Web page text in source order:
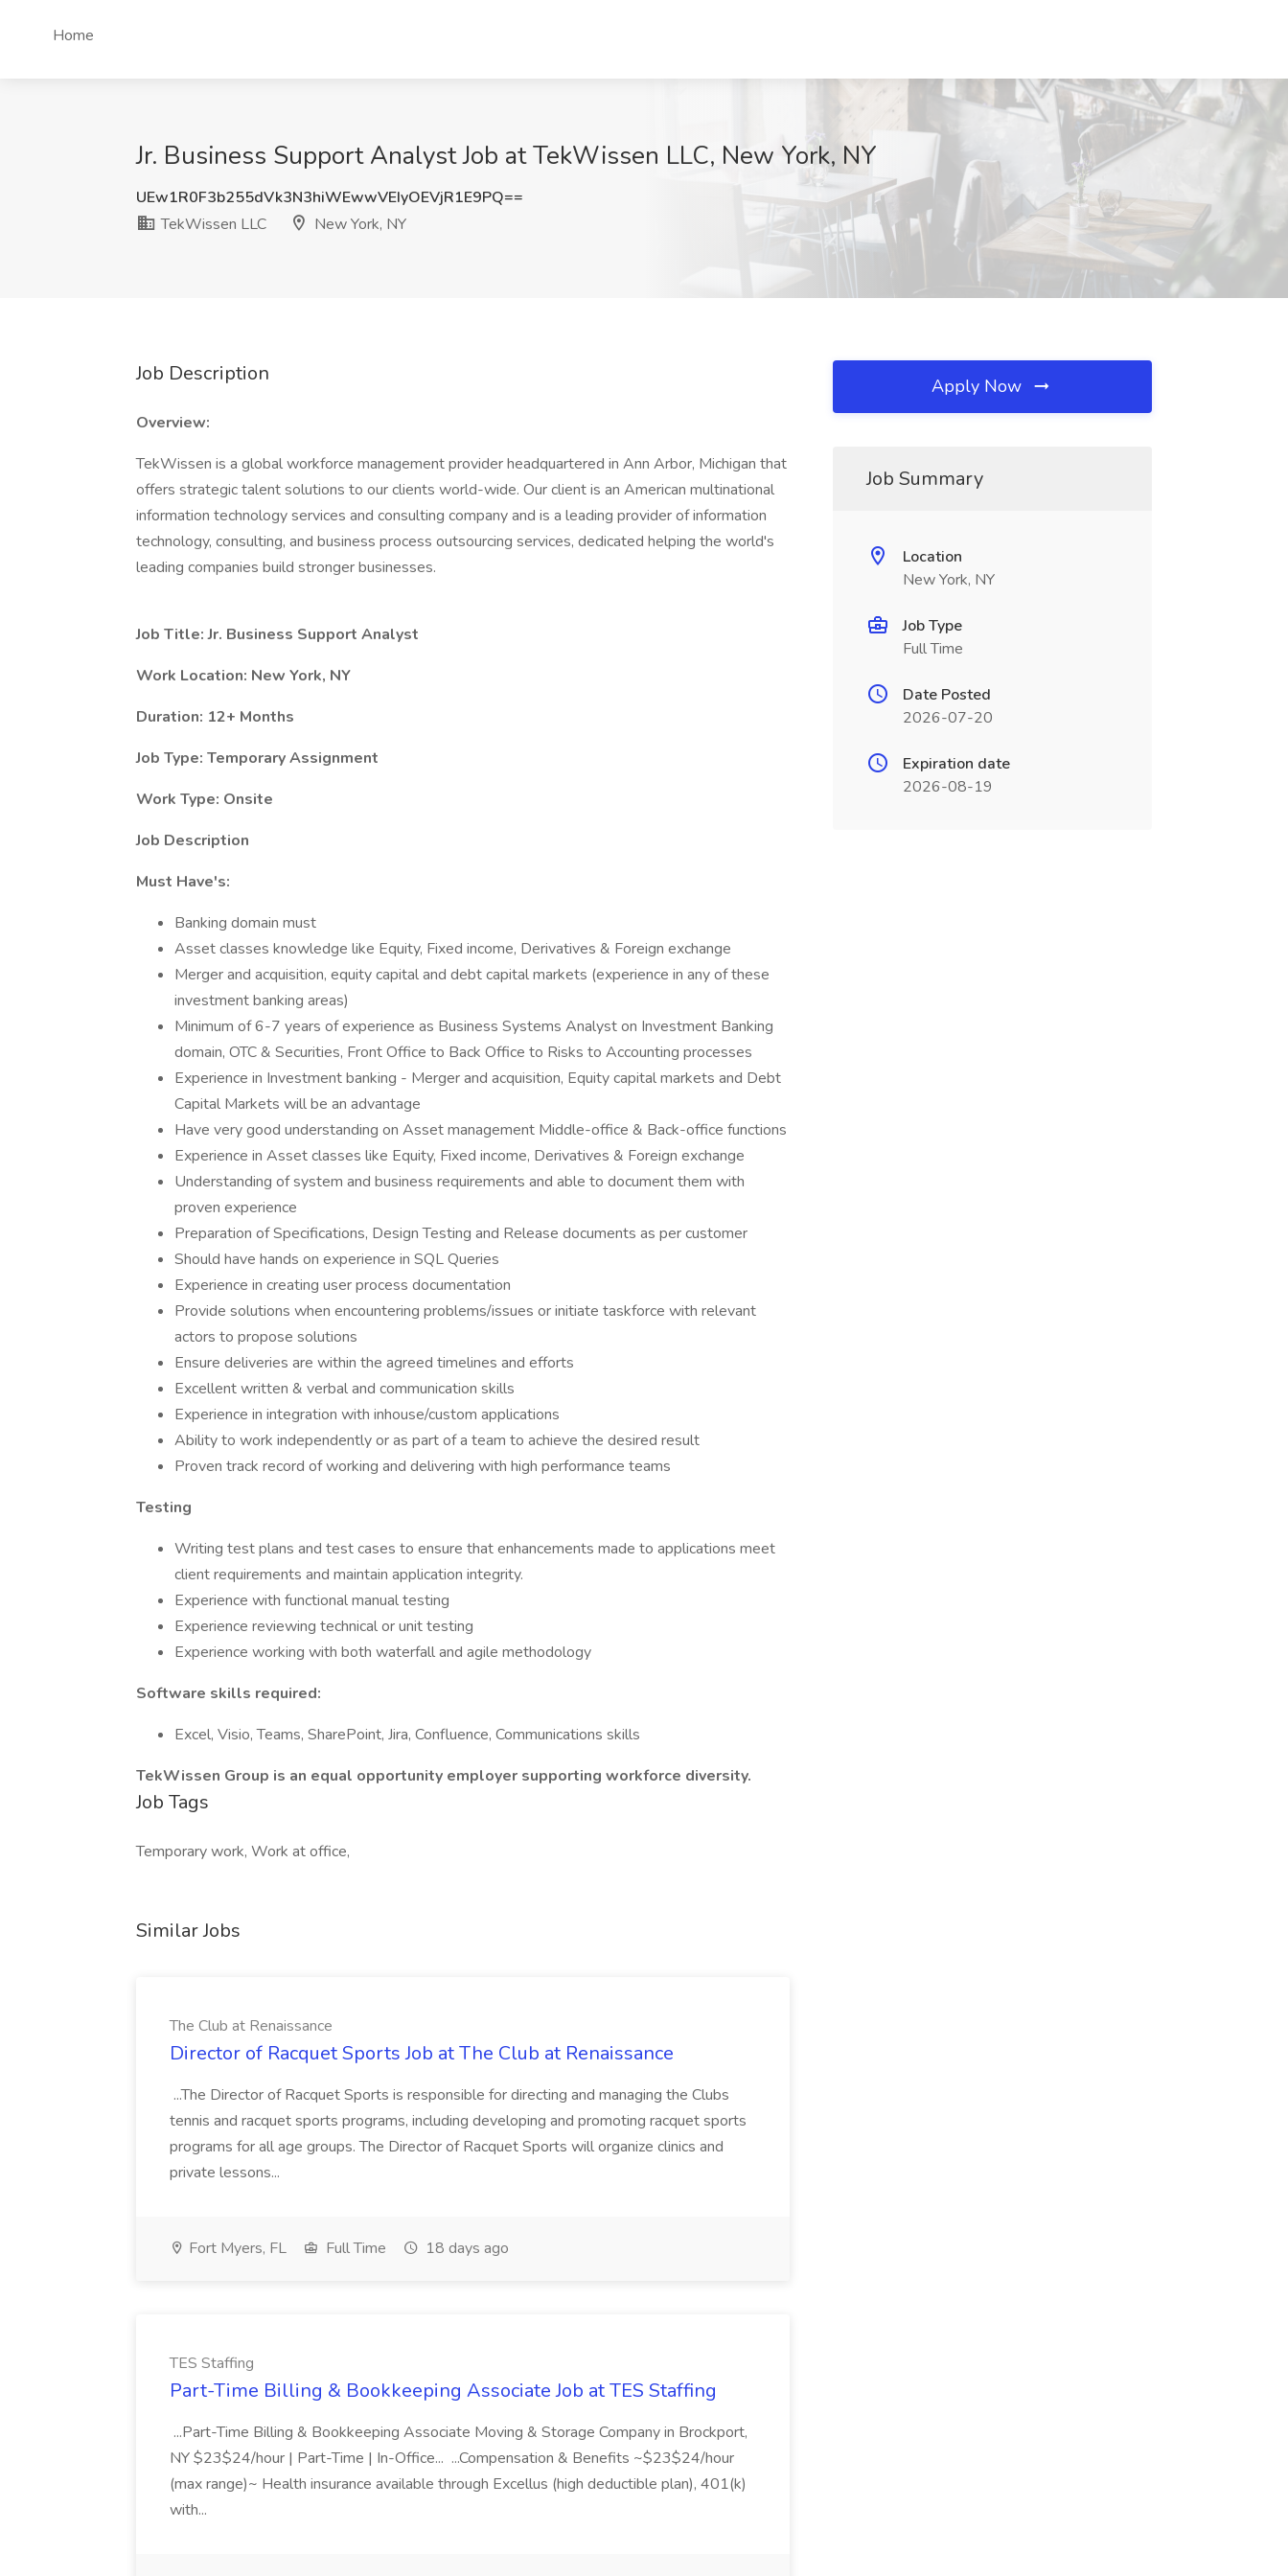
Home
Jr. Business Support Analyst Job at TekWissen LLC, New York, NY
UEw1R0F3b255dVk3N3hiWEwwVEIyOEVjR1E9PQ==
TekWissen LLC
New York, NY
Job Description
Overview:
TekWissen is a global workforce management provider headquartered in Ann Arbor, Michigan that
offers strategic talent solutions to our clients world-wide. Our client is an American multinational
information technology services and consulting company and is a leading provider of information
technology, consulting, and business process outsourcing services, dedicated helping the world's
leading companies build stronger businesses.
Job Title: Jr. Business Support Analyst
Work Location: New York, NY
Duration: 12+ Months
Job Type: Temporary Assignment
Work Type: Onsite
Job Description
Must Have's:
Banking domain must
Asset classes knowledge like Equity, Fixed income, Derivatives & Foreign exchange
Merger and acquisition, equity capital and debt capital markets (experience in any of these
investment banking areas)
Minimum of 6-7 years of experience as Business Systems Analyst on Investment Banking
domain, OTC & Securities, Front Office to Back Office to Risks to Accounting processes
Experience in Investment banking - Merger and acquisition, Equity capital markets and Debt
Capital Markets will be an advantage
Have very good understanding on Asset management Middle-office & Back-office functions
Experience in Asset classes like Equity, Fixed income, Derivatives & Foreign exchange
Understanding of system and business requirements and able to document them with
proven experience
Preparation of Specifications, Design Testing and Release documents as per customer
Should have hands on experience in SQL Queries
Experience in creating user process documentation
Provide solutions when encountering problems/issues or initiate taskforce with relevant
actors to propose solutions
Ensure deliveries are within the agreed timelines and efforts
Excellent written & verbal and communication skills
Experience in integration with inhouse/custom applications
Ability to work independently or as part of a team to achieve the desired result
Proven track record of working and delivering with high performance teams
Testing
Writing test plans and test cases to ensure that enhancements made to applications meet
client requirements and maintain application integrity.
Experience with functional manual testing
Experience reviewing technical or unit testing
Experience working with both waterfall and agile methodology
Software skills required:
Excel, Visio, Teams, SharePoint, Jira, Confluence, Communications skills
TekWissen Group is an equal opportunity employer supporting workforce diversity.
Job Tags
Temporary work, Work at office,
Similar Jobs
The Club at Renaissance
Director of Racquet Sports Job at The Club at Renaissance
...The Director of Racquet Sports is responsible for directing and managing the Clubs
tennis and racquet sports programs, including developing and promoting racquet sports
programs for all age groups. The Director of Racquet Sports will organize clinics and
private lessons...
Fort Myers, FL Full Time 18 days ago
TES Staffing
Part-Time Billing & Bookkeeping Associate Job at TES Staffing
...Part-Time Billing & Bookkeeping Associate Moving & Storage Company in Brockport,
NY $23$24/hour | Part-Time | In-Office... ...Compensation & Benefits ~$23$24/hour
(max range)~ Health insurance available through Excellus (high deductible plan), 401(k)
with...
Apply Now
Job Summary
Location
New York, NY
Job Type
Full Time
Date Posted
2026-07-20
Expiration date
2026-08-19